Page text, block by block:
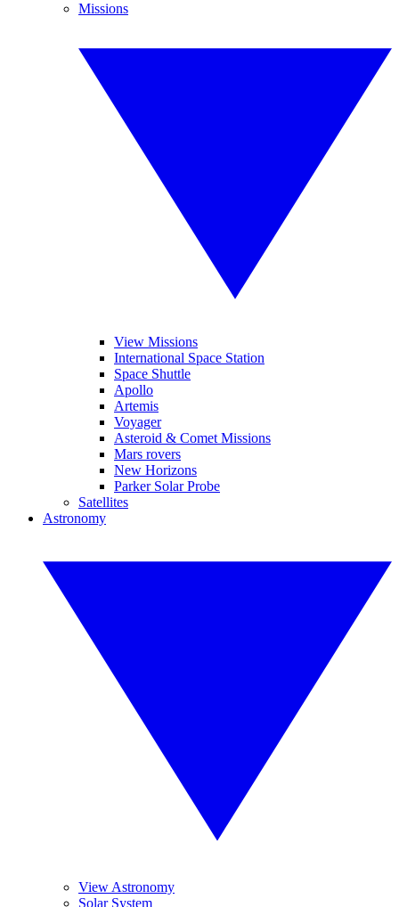
Missions
View Missions
International Space Station
Space Shuttle
Apollo
Artemis
Voyager
Asteroid & Comet Missions
Mars rovers
New Horizons
Parker Solar Probe
Satellites
Astronomy
View Astronomy
Solar System